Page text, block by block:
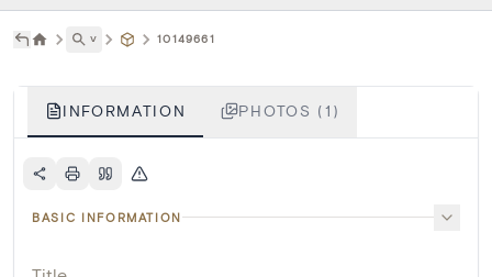
˅ 10149661
INFORMATION PHOTOS (1)
BASIC INFORMATION